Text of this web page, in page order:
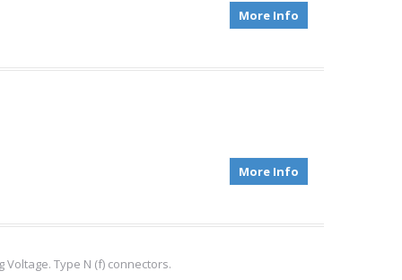
More Info
More Info
Voltage. Type N (f) connectors.